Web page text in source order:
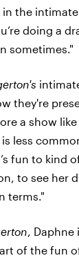
the
doing a
sometimes."
they're
a show
less
fun to kind
to see her
terms."
,
of the fun